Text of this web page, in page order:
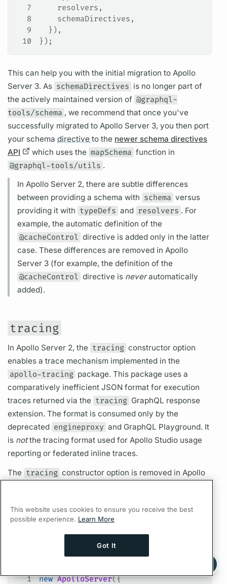
7
    resolvers
,
8
    schemaDirectives
,
9
  }),
10
});
This can help you with the initial migration toApollo
Server 3. As schemaDirectives is no longer part of
the actively maintained version of @graphql-
tools/schema , we recommend that once you've
successfully migrated toApollo Server 3, you then port
your schemadirective to the newer schema directives
API
which uses the mapSchema function in
@graphql-tools/utils .
InApollo Server 2, there are subtle differences
between providing a schema with schema versus
providing it with typeDefs and resolvers . For
example, the automatic definition of the
@cacheControl directive is added only in the latter
case. These differences are removed inApollo
Server 3 (for example, the definition of the
@cacheControl directive is neverautomatically
added).
tracing
InApollo Server 2, the tracing constructor option
enables atrace mechanism implemented in the
apollo-tracing package. This package uses a
comparatively inefficient JSON format for execution
traces returned via the tracing GraphQL response
extension. The format is consumed only by the
deprecated engineproxy and GraphQL Playground. It
is notthe tracing format used for Apollo Studio usage
reporting or federated inlinetraces.
The tracing constructor option is removed in Apollo
If you rely on this deprecated
1 new ApolloServer({
Ask AI a question about this page
This website uses cookies to ensure you receive the best
possible experience. Learn More
Got It